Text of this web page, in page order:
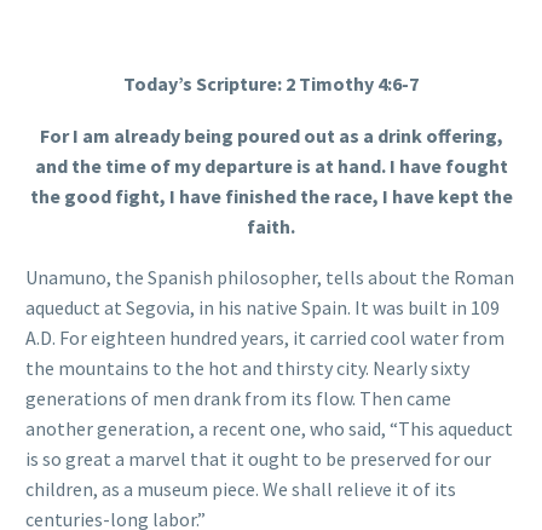
Today’s Scripture: 2 Timothy 4:6-7
For I am already being poured out as a drink offering,
and the time of my departure is at hand. I have fought
the good fight, I have finished the race, I have kept the
faith.
Unamuno, the Spanish philosopher, tells about the Roman
aqueduct at Segovia, in his native Spain. It was built in 109
A.D. For eighteen hundred years, it carried cool water from
the mountains to the hot and thirsty city. Nearly sixty
generations of men drank from its flow. Then came
another generation, a recent one, who said, “This aqueduct
is so great a marvel that it ought to be preserved for our
children, as a museum piece. We shall relieve it of its
centuries-long labor.”